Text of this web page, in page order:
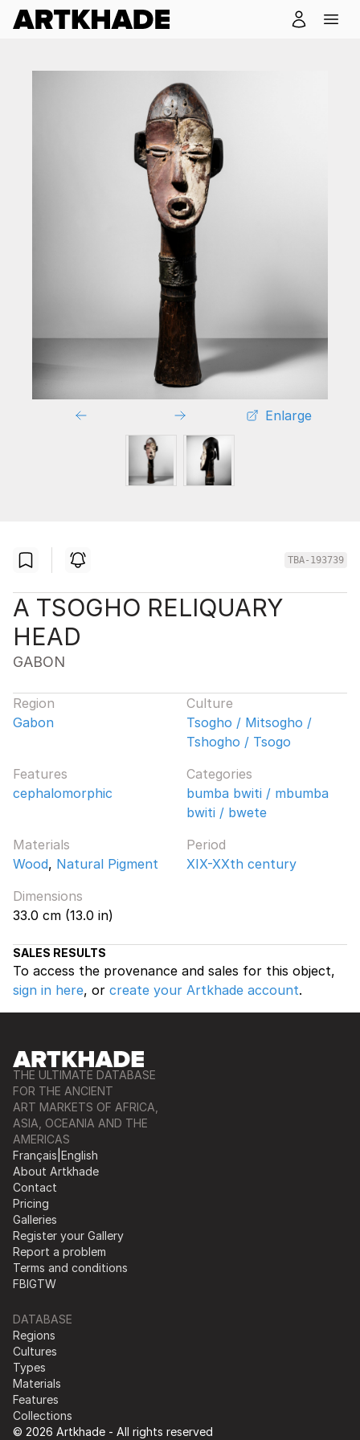
Enlarge
TBA-193739
A TSOGHO RELIQUARY
HEAD
GABON
Region
Gabon
Culture
Tsogho / Mitsogho /
Tshogho / Tsogo
Features
cephalomorphic
Categories
bumba bwiti / mbumba
bwiti / bwete
Materials
Wood, Natural Pigment
Period
XIX-XXth century
Dimensions
33.0 cm (13.0 in)
SALES RESULTS
To access the provenance and sales for this object,
sign in here, or create your Artkhade account.
THE ULTIMATE DATABASE
FOR THE ANCIENT
ART MARKETS OF AFRICA,
ASIA, OCEANIA AND THE
AMERICAS
Français English
About Artkhade
Contact
Pricing
Galleries
Register your Gallery
Report a problem
Terms and conditions
FBIGTW
DATABASE
Regions
Cultures
Types
Materials
Features
Collections
© 2026 Artkhade - All rights reserved